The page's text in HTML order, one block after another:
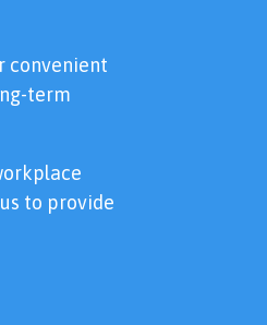
convenient
term
to provide